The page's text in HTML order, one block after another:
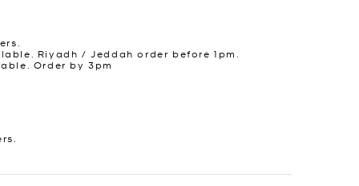
Riyadh / Jeddah order before 1pm.
Order by 3pm